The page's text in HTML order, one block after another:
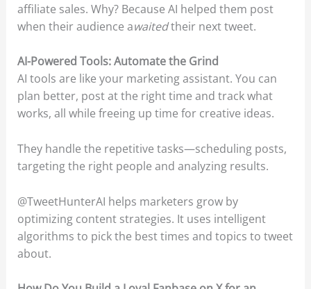
affiliate sales. Why? Because AI helped them post
when their audience awaitedtheir next tweet.
AI-Powered Tools: Automate the Grind
AI tools are like your marketing assistant. You can
plan better, post at the right time and track what
works, all while freeing up time for creative ideas.
They handle the repetitive tasks—scheduling posts,
targeting the right people and analyzing results.
@TweetHunterAI helps marketers grow by
optimizing content strategies. It uses intelligent
algorithms to pick the best times and topics to tweet
about.